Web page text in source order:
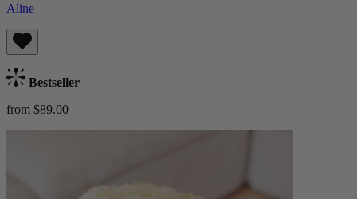
Aline
Bestseller
from $89.00